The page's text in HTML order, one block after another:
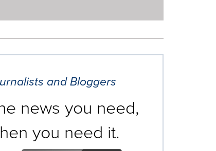
and Bloggers
news you need,
you need it.